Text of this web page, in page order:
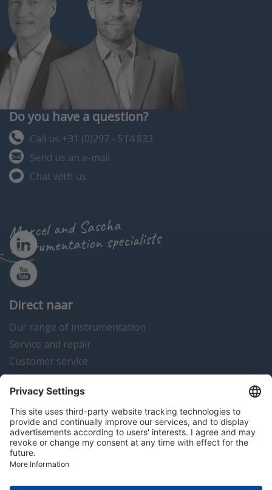
Do you have a question?
Call us +31 (0)297 - 514 833
Send us an e-mail
Chat with us
Marcel and Sascha
instrumentation specialists
Direct naar
Our range of instrumentation
Service and repair
Customer service
Instrumentation news
Contact us
Algemene voorwaarden Disclaimer
Colofon
Copyright © 2026 Hitma B.V.. All rights reserved.